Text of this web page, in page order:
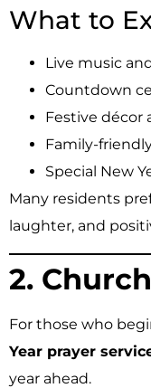
What to
Live music
Countdown
Festive décor
Family-
Special New
Many residents
laughter, and
2.
For those who
Year prayer
year ahead.